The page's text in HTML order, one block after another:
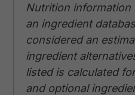
Nutrition information
an ingredient
considered an
ingredient
listed is calculated
and optional